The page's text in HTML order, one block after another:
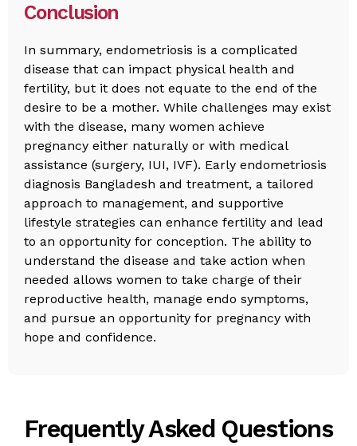
Conclusion
In summary, endometriosis is a complicated
disease that can impact physical health and
fertility, but it does not equate to the end of the
desire to be a mother. While challenges may exist
with the disease, many women achieve
pregnancy either naturally or with medical
assistance (surgery, IUI, IVF). Early endometriosis
diagnosis Bangladesh and treatment, a tailored
approach to management, and supportive
lifestyle strategies can enhance fertility and lead
to an opportunity for conception. The ability to
understand the disease and take action when
needed allows women to take charge of their
reproductive health, manage endo symptoms,
and pursue an opportunity for pregnancy with
hope and confidence.
Frequently Asked Questions